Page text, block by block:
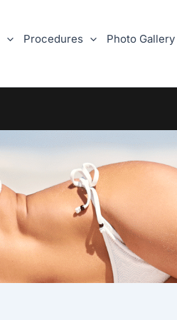
Procedures Photo Gallery